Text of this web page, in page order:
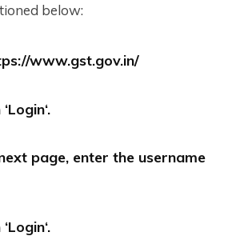
below:
www.gst.gov.in/
Login‘.
page, enter the username
Login‘.